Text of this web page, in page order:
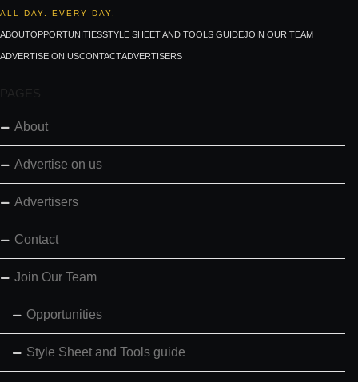
ALL DAY. EVERY DAY.
ABOUTOPPORTUNITIESSTYLE SHEET AND TOOLS GUIDEJOIN OUR TEAM
ADVERTISE ON USCONTACTADVERTISERS
PAGES
About
Advertise on us
Advertisers
Contact
Join Our Team
Opportunities
Style Sheet and Tools guide